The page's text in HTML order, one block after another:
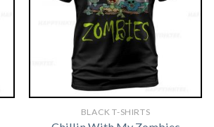
BLACK T-SHIRTS